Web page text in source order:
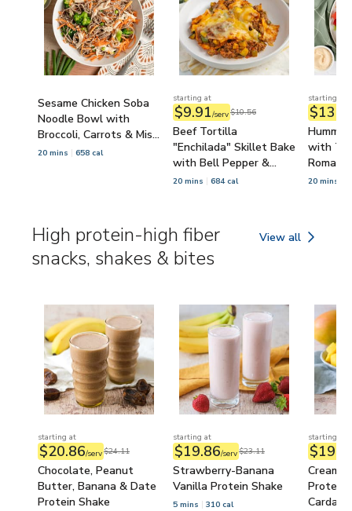
Sesame Chicken Soba
Noodle Bowl with
Broccoli, Carrots & Miso
Dressing
20 mins 658 cal
starting at
$9.91/serv$10.56
Beef Tortilla
"Enchilada" Skillet Bake
with Bell Pepper &
Zucchini
20 mins 684 cal
starting at
with
20 mins
High protein-high fiber
snacks, shakes & bites
View all
High protein-
starting at
$20.86/serv$24.11
Chocolate, Peanut
Butter, Banana & Date
Protein Shake
starting at
$19.86/serv$23.11
Strawberry-Banana
Vanilla Protein Shake
5 mins 310 cal
starting at
Creamy
Protein